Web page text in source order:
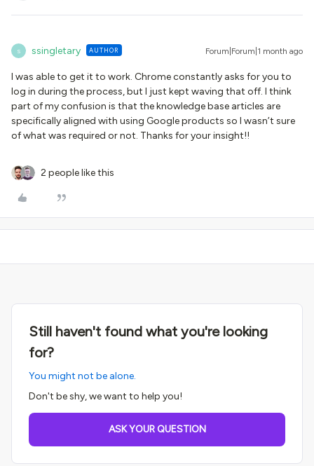
S ssingletary AUTHOR Forum|Forum|1 month ago
I was able to get it to work. Chrome constantly asks for you to
log in during the process, but I just kept waving that off. I think
part of my confusion is that the knowledge base articles are
specifically aligned with using Google products so I wasn’t sure
of what was required or not. Thanks for your insight!!
2 people like this
Still haven't found what you're looking
for?
You might not be alone.
Don't be shy, we want to help you!
ASK YOUR QUESTION